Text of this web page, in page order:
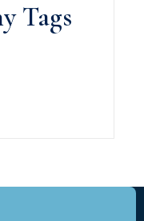
Tags